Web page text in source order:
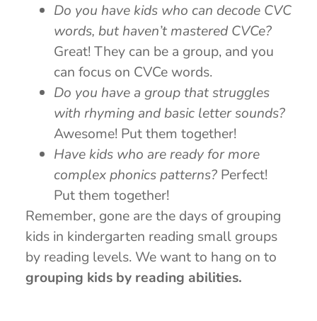
Do you have kids who can decode CVC
words, but haven’t mastered CVCe?
Great! They can be a group, and you
can focus on CVCe words.
Do you have a group that struggles
with rhyming and basic letter sounds?
Awesome! Put them together!
Have kids who are ready for more
complex phonics patterns?Perfect!
Put them together!
Remember, gone are the days of grouping
kids in kindergarten reading small groups
by reading levels. We want to hang on to
grouping kids by reading abilities.